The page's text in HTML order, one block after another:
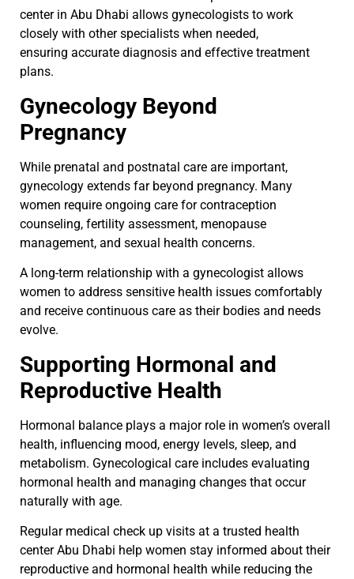
center in Abu Dhabi allows gynecologists to work
closely with other specialists when needed,
ensuring accurate diagnosis and effective treatment
plans.
Gynecology Beyond
Pregnancy
While prenatal and postnatal care are important,
gynecology extends far beyond pregnancy. Many
women require ongoing care for contraception
counseling, fertility assessment, menopause
management, and sexual health concerns.
A long-term relationship with a gynecologist allows
women to address sensitive health issues comfortably
and receive continuous care as their bodies and needs
evolve.
Supporting Hormonal and
Reproductive Health
Hormonal balance plays a major role in women’s overall
health, influencing mood, energy levels, sleep, and
metabolism. Gynecological care includes evaluating
hormonal health and managing changes that occur
naturally with age.
Regular medical check up visits at a trusted health
center Abu Dhabi help women stay informed about their
reproductive and hormonal health while reducing the